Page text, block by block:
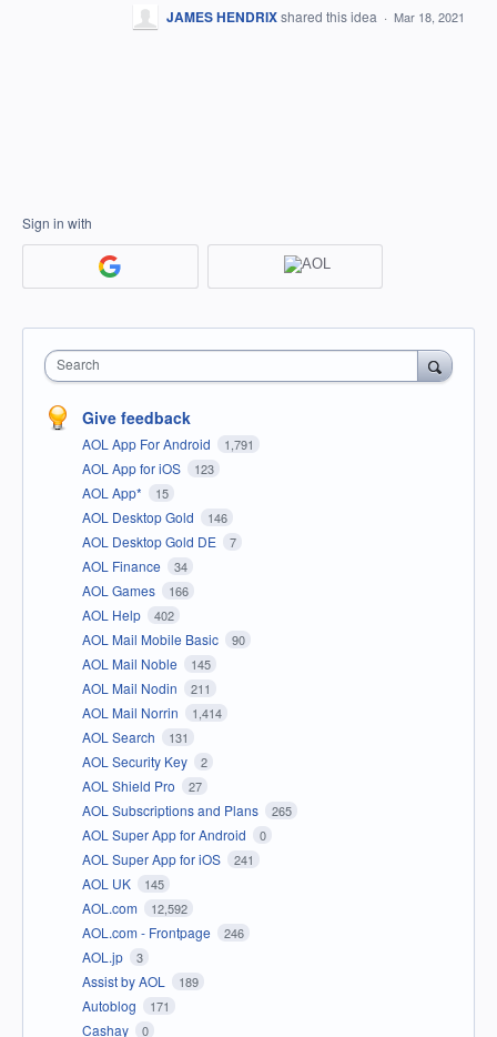
JAMES HENDRIXshared this idea · Mar 18, 2021
Sign in with
Search
Give feedback
AOL App For Android 1,791
AOL App for iOS 123
AOL App* 15
AOL Desktop Gold 146
AOL Desktop Gold DE 7
AOL Finance 34
AOL Games 166
AOL Help 402
AOL Mail Mobile Basic 90
AOL Mail Noble 145
AOL Mail Nodin 211
AOL Mail Norrin 1,414
AOL Search 131
AOL Security Key 2
AOL Shield Pro 27
AOL Subscriptions and Plans 265
AOL Super App for Android 0
AOL Super App for iOS 241
AOL UK 145
AOL.com 12,592
AOL.com - Frontpage 246
AOL.jp 3
Assist by AOL 189
Autoblog 171
Cashay 0